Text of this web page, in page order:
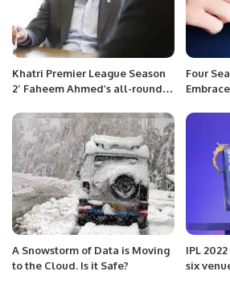
Khatri Premier League Season
2′ Faheem Ahmed’s all-round
of Gladiators’ success.
Four
A Snowstorm of Data is Moving
to the Cloud. Is it Safe?
IPL
six